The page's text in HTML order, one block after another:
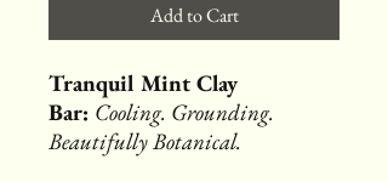
Add to Cart
Tranquil Mint Clay
Bar: Cooling. Grounding.
Beautifully Botanical.